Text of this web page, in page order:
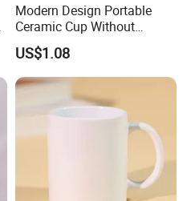
Modern Design Portable
Ceramic Cup Without
Handle for Tea Coffee Juice
Milk
US$1.08